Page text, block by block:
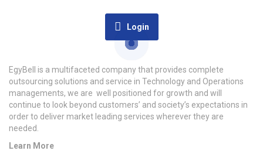
Login
EgyBell is a multifaceted company that provides complete
outsourcing solutions and service in Technology and Operations
managements, we are well positioned for growth and will
continue to look beyond customers’ and society’s expectations in
order to deliver market leading services wherever they are
needed.
Learn More